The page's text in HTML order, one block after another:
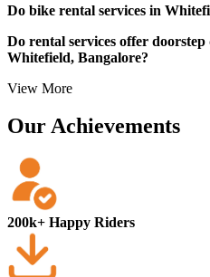
passport, etc.)
Do bike rental services in
Do rental services offer
Whitefield, Bangalore?
View More
Our Achievements
200k+ Happy Riders